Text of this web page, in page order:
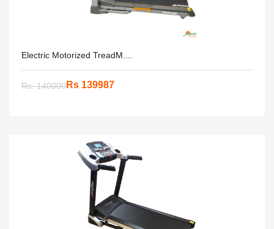
Electric Motorized TreadM....
Rs. 140000Rs 139987